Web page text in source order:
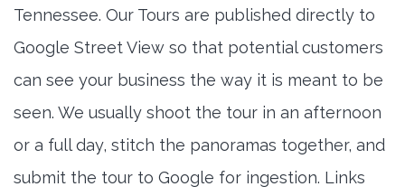
Tennessee. Our Tours are published directly to
Google Street View so that potential customers
can see your business the way it is meant to be
seen. We usually shoot the tour in an afternoon
or a full day, stitch the panoramas together, and
submit the tour to Google for ingestion. Links